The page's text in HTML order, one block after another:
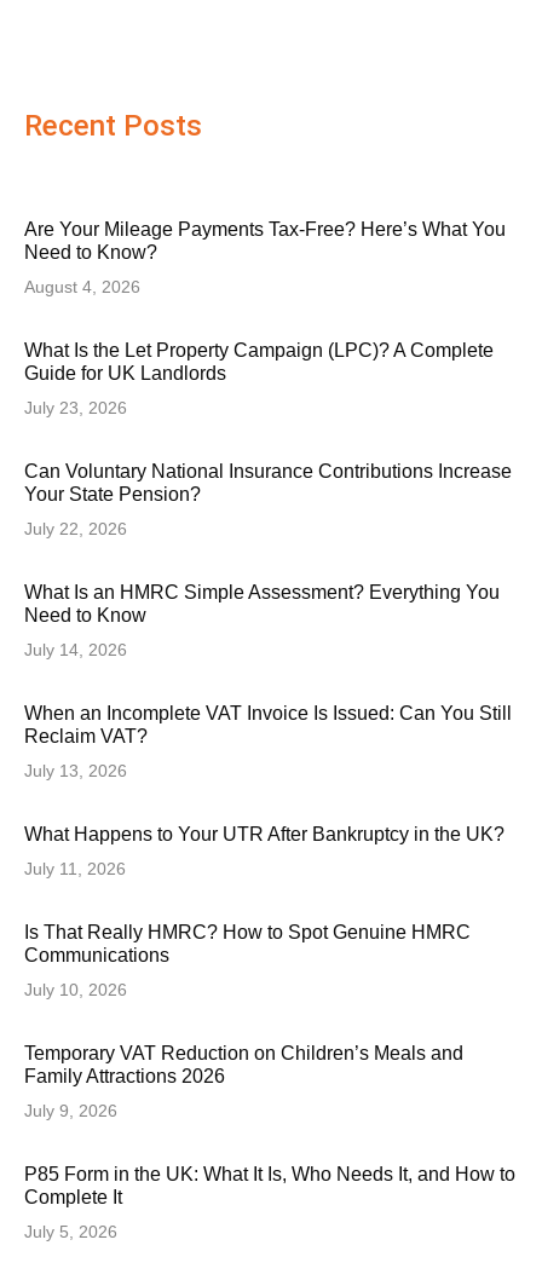
Recent Posts
Are Your Mileage Payments Tax-Free? Here’s What You
Need to Know?
August 4, 2026
What Is the Let Property Campaign (LPC)? A Complete
Guide for UK Landlords
July 23, 2026
Can Voluntary National Insurance Contributions Increase
Your State Pension?
July 22, 2026
What Is an HMRC Simple Assessment? Everything You
Need to Know
July 14, 2026
When an Incomplete VAT Invoice Is Issued: Can You Still
Reclaim VAT?
July 13, 2026
What Happens to Your UTR After Bankruptcy in the UK?
July 11, 2026
Is That Really HMRC? How to Spot Genuine HMRC
Communications
July 10, 2026
Temporary VAT Reduction on Children’s Meals and
Family Attractions 2026
July 9, 2026
P85 Form in the UK: What It Is, Who Needs It, and How to
Complete It
July 5, 2026